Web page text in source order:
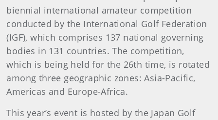
biennial international amateur competition
conducted by the International Golf Federation
(IGF), which comprises 137 national governing
bodies in 131 countries. The competition,
which is being held for the 26th time, is rotated
among three geographic zones: Asia-Pacific,
Americas and Europe-Africa.
This year’s event is hosted by the Japan Golf